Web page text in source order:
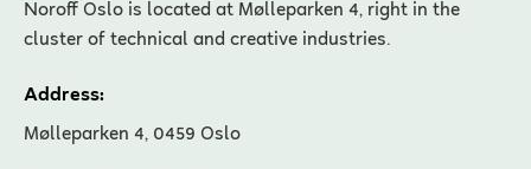
Noroff Oslo is located at Mølleparken 4, right in the
cluster of technical and creative industries.
Address:
Mølleparken 4, 0459 Oslo